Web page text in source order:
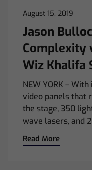
August 15, 2019
Jason
Complexity
Wiz Khalifa
NEW YORK –
video panels that
the stage, 350
wave lasers, and
Read More